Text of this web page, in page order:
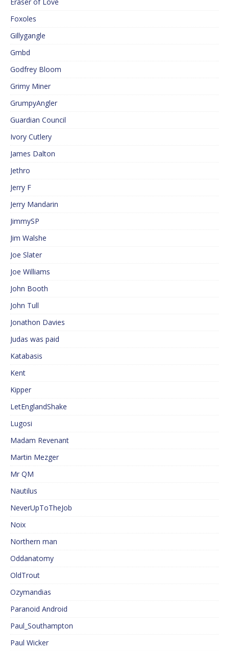
Foxoles
Gillygangle
Gmbd
Godfrey Bloom
Grimy Miner
GrumpyAngler
Guardian Council
Ivory Cutlery
James Dalton
Jethro
Jerry F
Jerry Mandarin
JimmySP
Jim Walshe
Joe Slater
Joe Williams
John Booth
John Tull
Jonathon Davies
Judas was paid
Katabasis
Kent
Kipper
LetEnglandShake
Lugosi
Madam Revenant
Martin Mezger
Mr QM
Nautilus
NeverUpToTheJob
Noix
Northern man
Oddanatomy
OldTrout
Ozymandias
Paranoid Android
Paul_Southampton
Paul Wicker